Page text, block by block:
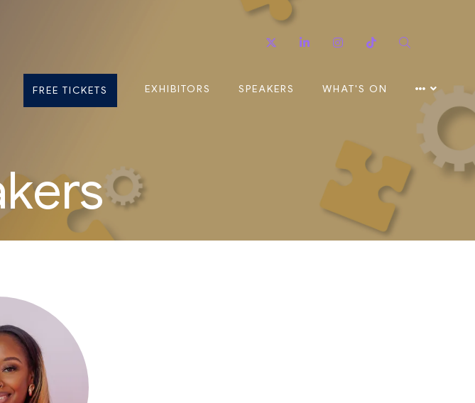
Twitter Linkedin Instagram
TikTok
FREE TICKETS EXHIBITORS SPEAKERS WHAT'S ON